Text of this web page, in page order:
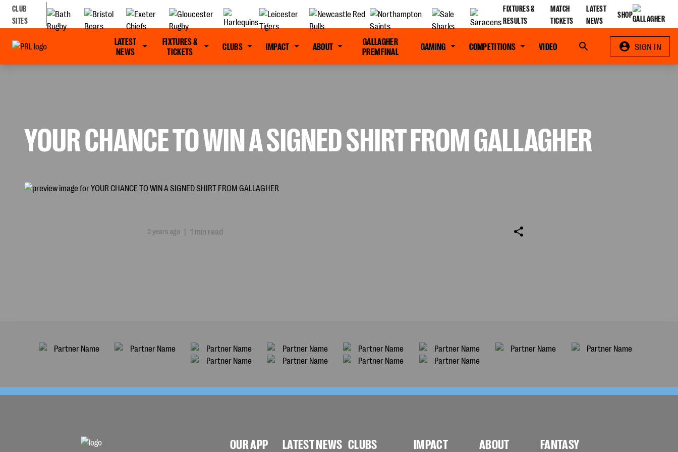
CLUB
SITES
FIXTURES &
RESULTS
MATCH
TICKETS
LATEST
NEWS
SHOP
LATEST
NEWS
FIXTURES &
TICKETS
CLUBS IMPACT ABOUT
GALLAGHER
PREM FINAL
GAMING COMPETITIONS VIDEO Search SIGN IN
YOUR CHANCE TO WIN A SIGNED SHIRT FROM GALLAGHER
2 years ago | 1 min read
OUR APP LATEST NEWS CLUBS IMPACT ABOUT FANTASY